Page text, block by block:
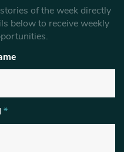
of the week directly
below to receive weekly
*